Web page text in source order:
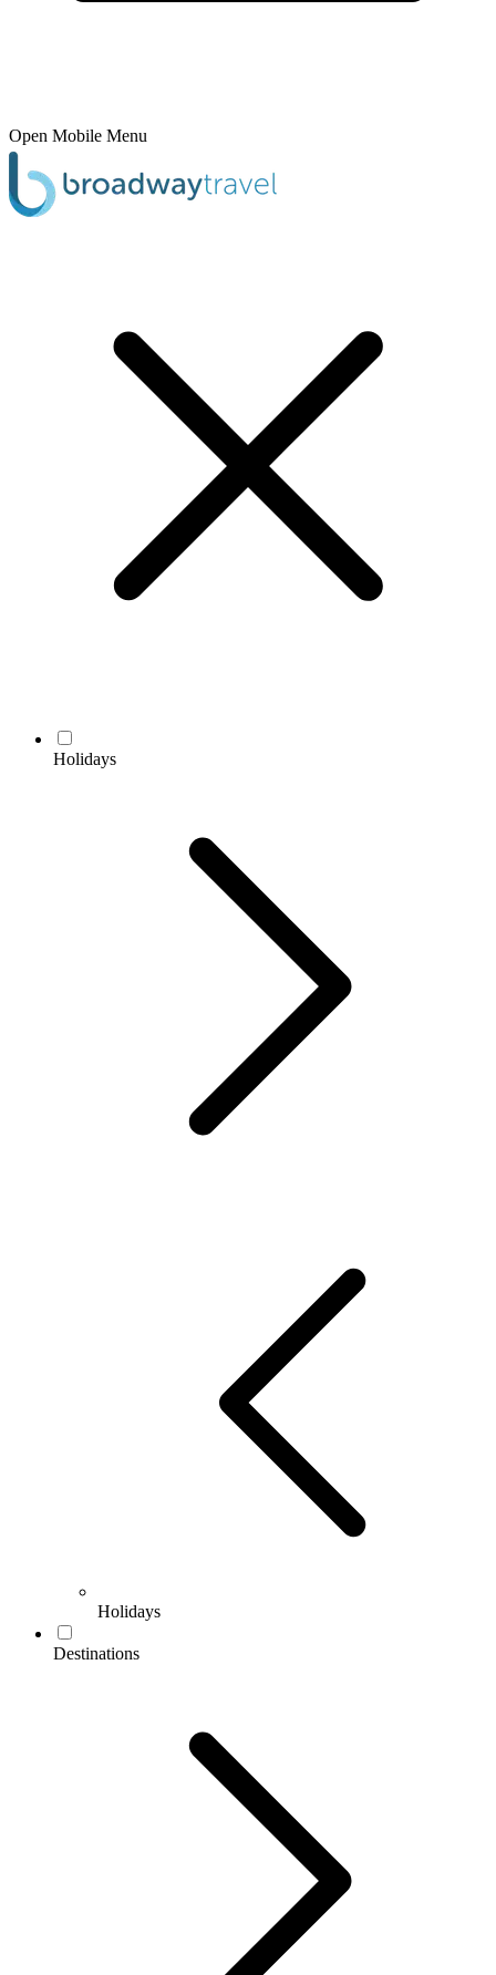
Open Mobile Menu
Holidays
Holidays
Destinations